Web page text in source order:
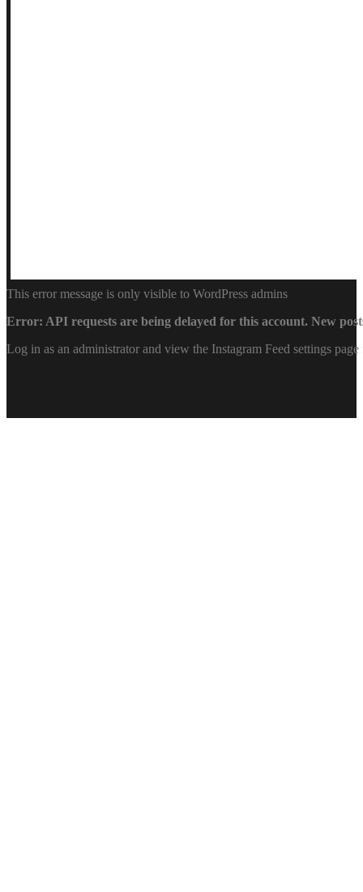
This error message is only visible to WordPress admins
Error: API requests are being delayed for this account. New
Log in as an administrator and view the Instagram Feed settings